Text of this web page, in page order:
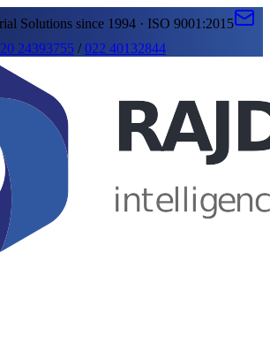
Solutions since 1994 · ISO 9001:2015
24393755 /022 40132844